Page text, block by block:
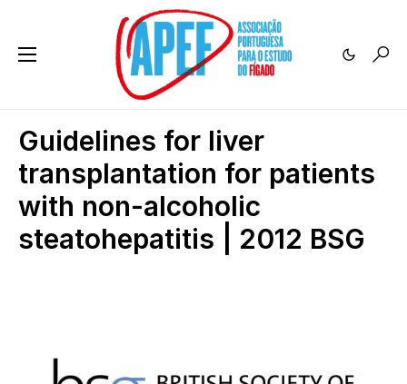
Guidelines for liver
transplantation for patients
with non-alcoholic
steatohepatitis | 2012 BSG